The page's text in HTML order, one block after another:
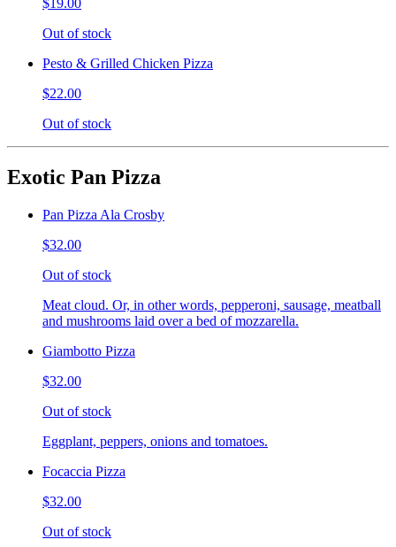
$19.00
Out of stock
Pesto & Grilled Chicken Pizza
$22.00
Out of stock
Exotic Pan Pizza
Pan Pizza Ala Crosby
$32.00
Out of stock
Meat cloud. Or, in other words, pepperoni, sausage, meatball
and mushrooms laid over a bed of mozzarella.
Giambotto Pizza
$32.00
Out of stock
Eggplant, peppers, onions and tomatoes.
Focaccia Pizza
$32.00
Out of stock